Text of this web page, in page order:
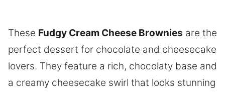
These Fudgy Cream Cheese Brownies are the
perfect dessert for chocolate and cheesecake
lovers. They feature a rich, chocolaty base and
a creamy cheesecake swirl that looks stunning